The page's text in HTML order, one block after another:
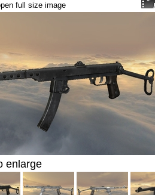
full size image
enlarge